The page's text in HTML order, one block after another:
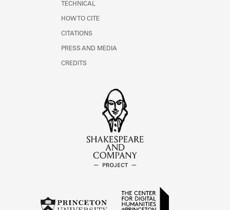
TECHNICAL
HOW TO CITE
CITATIONS
PRESS AND MEDIA
CREDITS